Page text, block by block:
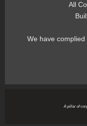
All
We have
A pillar of